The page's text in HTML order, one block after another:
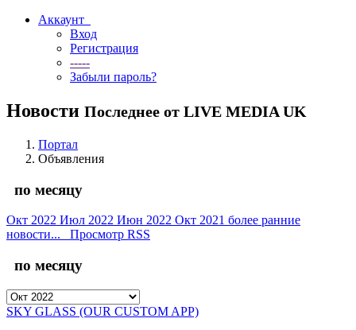
Аккаунт
Вход
Регистрация
-----
Забыли пароль?
Новости Последнее от LIVE MEDIA UK
Портал
Объявления
по месяцу
Окт 2022 Июл 2022 Июн 2022 Окт 2021 более ранние
новости...
Просмотр RSS
по месяцу
SKY GLASS (OUR CUSTOM APP)